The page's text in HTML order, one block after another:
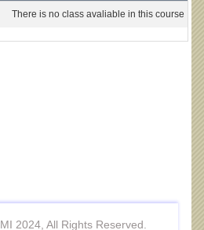
There is no class avaliable in this course !
2024, All Rights Reserved.